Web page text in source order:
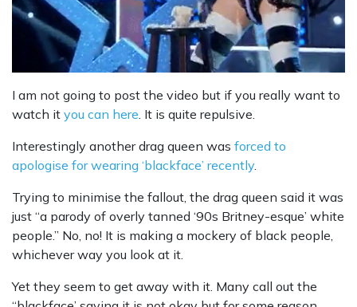
I am not going to post the video but if you really want to
watch it you can here. It is quite repulsive.
Interestingly another drag queen was forced to
apologise for wearing ‘blackface’ recently.
Trying to minimise the fallout, the drag queen said it was
just “a parody of overly tanned ‘90s Britney-esque’ white
people.” No, no! It is making a mockery of black people,
whichever way you look at it.
Yet they seem to get away with it. Many call out the